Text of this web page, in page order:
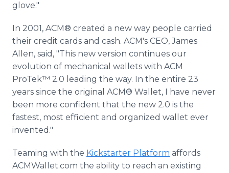
glove."
In 2001, ACM® created a new way people carried
their credit cards and cash. ACM's CEO, James
Allen, said, "This new version continues our
evolution of mechanical wallets with ACM
ProTek™ 2.0 leading the way. In the entire 23
years since the original ACM® Wallet, I have never
been more confident that the new 2.0 is the
fastest, most efficient and organized wallet ever
invented."
Teaming with the Kickstarter Platform affords
ACMWallet.com the ability to reach an existing